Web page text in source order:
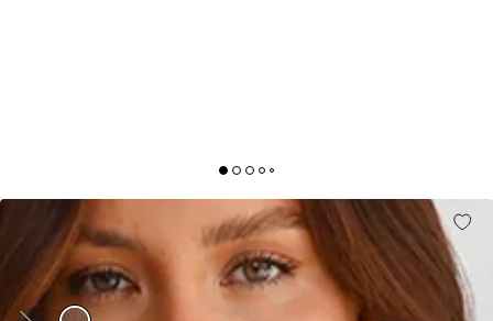
CHIC CONTOURS LONG SLEEVE RIBBED MAXI
DRESS BROWN
AUD$109.95